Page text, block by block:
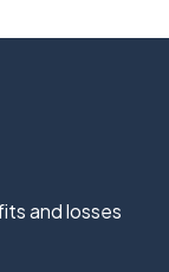
and losses